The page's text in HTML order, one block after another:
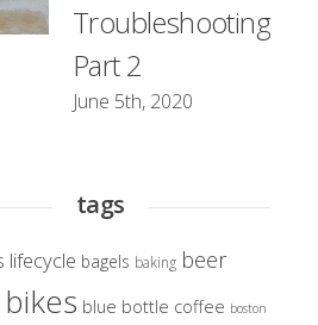
Troubleshooting
Part 2
June 5th, 2020
tags
lifecycle bagels baking beer
bikes blue bottle coffee boston